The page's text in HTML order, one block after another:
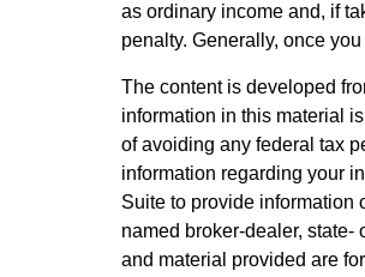
as ordinary income and, if
penalty. Generally, once
The content is developed
information in this material
of avoiding any federal tax
information regarding your
Suite to provide information
named broker-dealer,
and material provided are